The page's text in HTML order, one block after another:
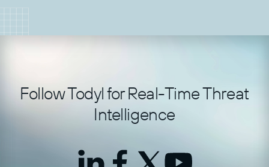
Follow Todyl for Real-Time Threat
Intelligence